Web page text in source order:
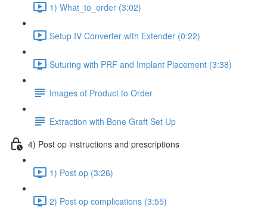
1) What_to_order (3:02)
Setup IV Converter with Extender (0:22)
Suturing with PRF and Implant Placement (3:38)
Images of Product to Order
Extraction with Bone Graft Set Up
4) Post op instructions and prescriptions
1) Post op (3:26)
2) Post op complications (3:55)